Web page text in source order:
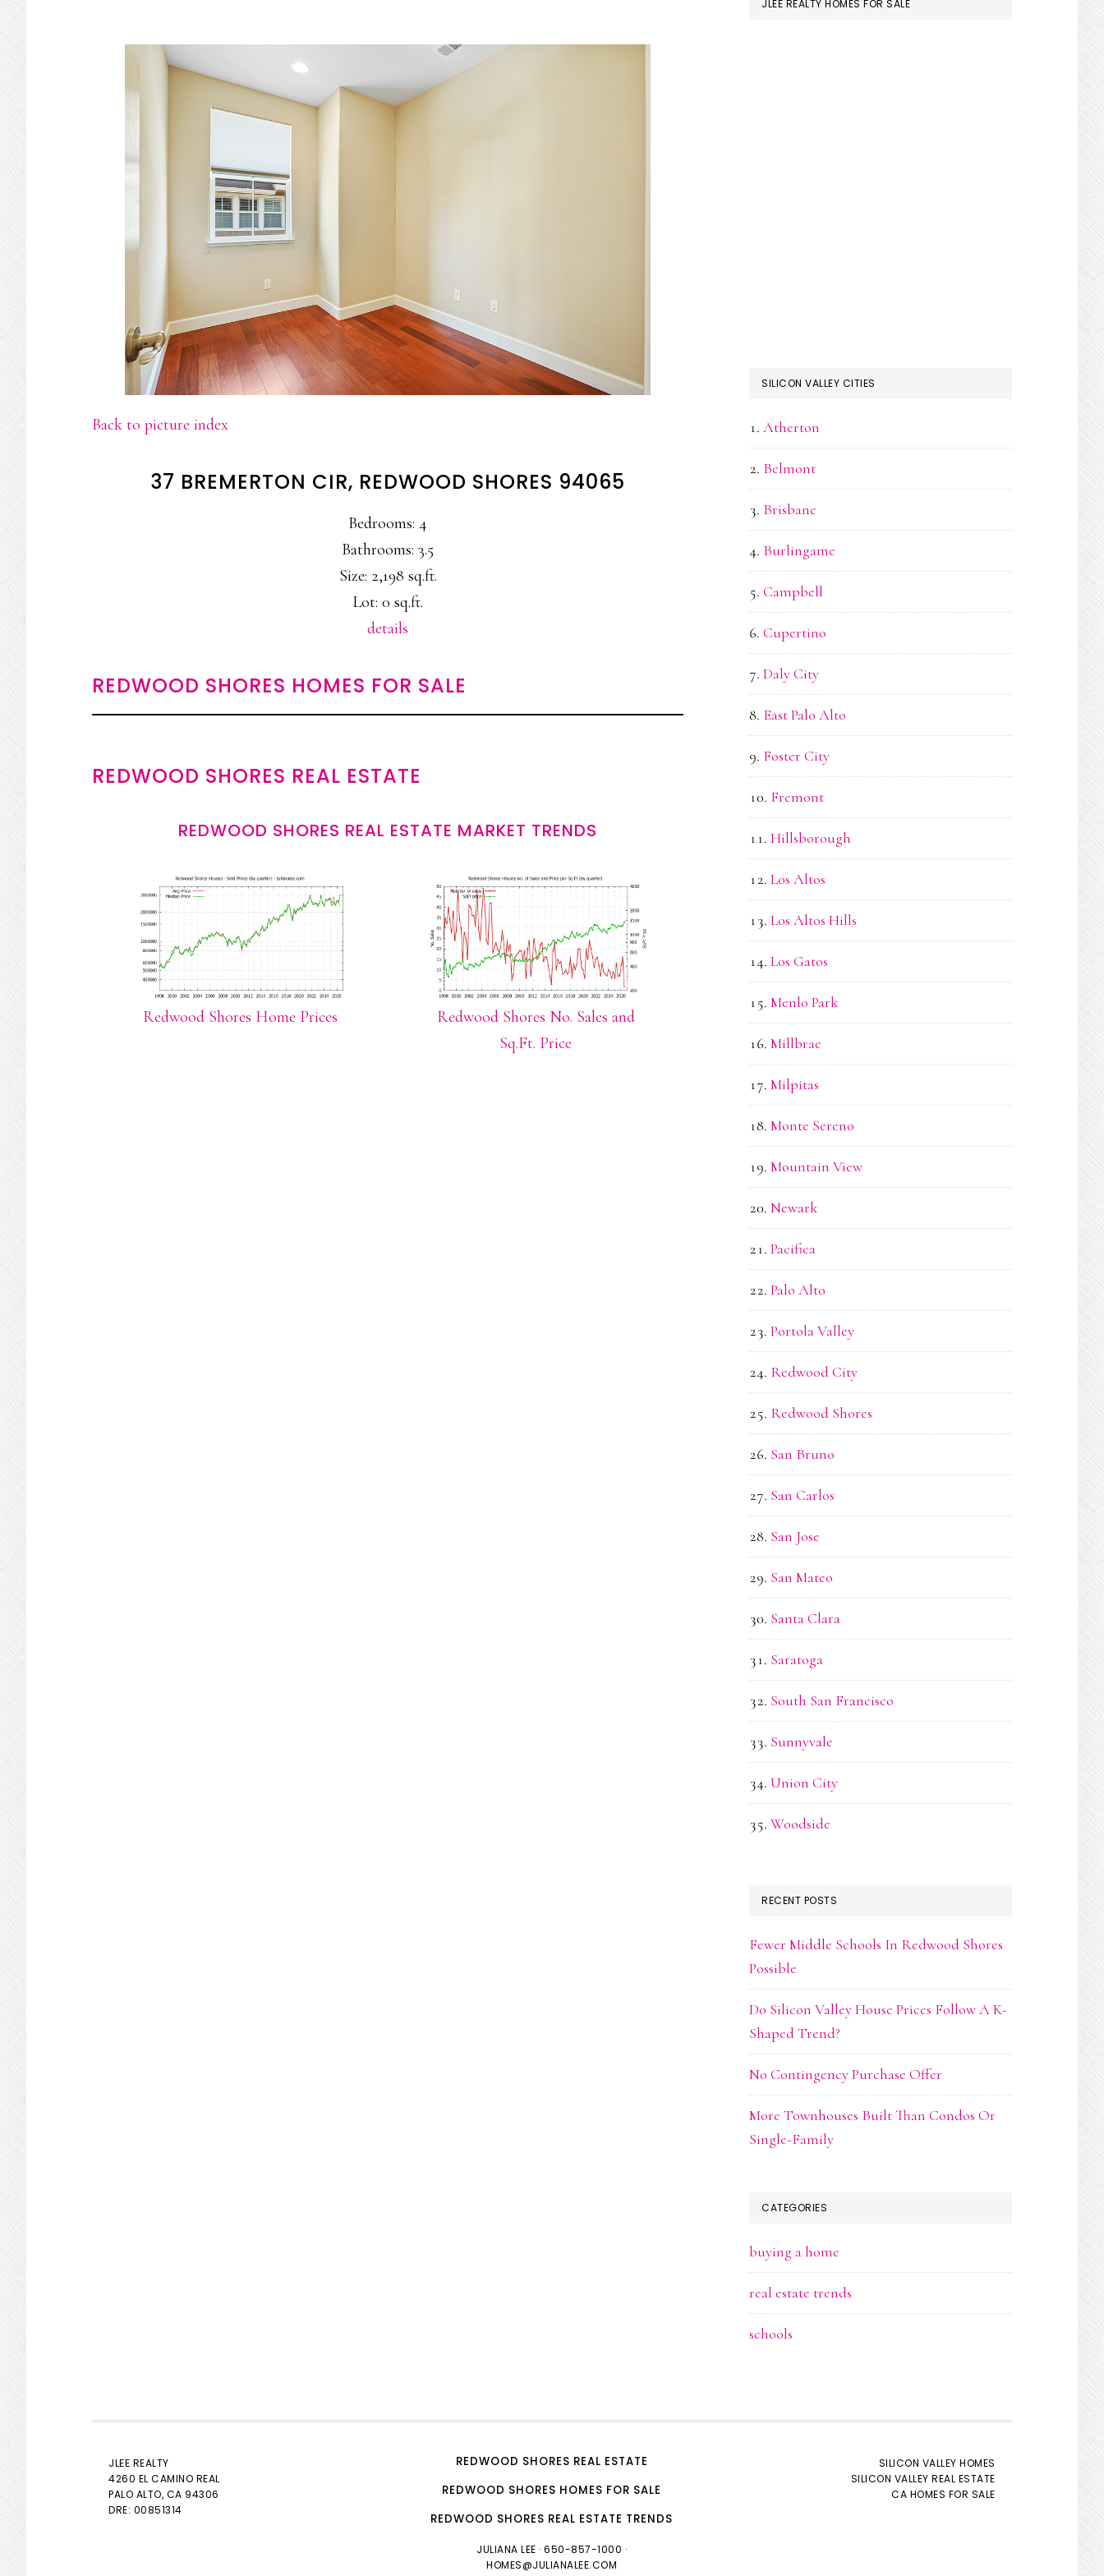
Back to picture index
37 BREMERTON CIR, REDWOOD SHORES 94065
Bedrooms: 4
Bathrooms: 3.5
Size: 2,198 sq.ft.
Lot: 0 sq.ft.
details
REDWOOD SHORES HOMES FOR SALE
REDWOOD SHORES REAL ESTATE
REDWOOD SHORES REAL ESTATE MARKET TRENDS
Redwood Shores Home Prices
Redwood Shores No. Sales and
Sq.Ft. Price
JLEE REALTY HOMES FOR SALE
SILICON VALLEY CITIES
Atherton
Belmont
Brisbane
Burlingame
Campbell
Cupertino
Daly City
East Palo Alto
Foster City
Fremont
Hillsborough
Los Altos
Los Altos Hills
Los Gatos
Menlo Park
Millbrae
Milpitas
Monte Sereno
Mountain View
Newark
Pacifica
Palo Alto
Portola Valley
Redwood City
Redwood Shores
San Bruno
San Carlos
San Jose
San Mateo
Santa Clara
Saratoga
South San Francisco
Sunnyvale
Union City
Woodside
RECENT POSTS
Fewer Middle Schools In Redwood Shores
Possible
Do Silicon Valley House Prices Follow A K-
Shaped Trend?
No Contingency Purchase Offer
More Townhouses Built Than Condos Or
Single-Family
CATEGORIES
buying a home
real estate trends
schools
JLEE REALTY
4260 EL CAMINO REAL
PALO ALTO, CA 94306
DRE: 00851314
REDWOOD SHORES REAL ESTATE
REDWOOD SHORES HOMES FOR SALE
REDWOOD SHORES REAL ESTATE TRENDS
JULIANA LEE · 650-857-1000 ·
HOMES@JULIANALEE.COM
SILICON VALLEY HOMES
SILICON VALLEY REAL ESTATE
CA HOMES FOR SALE